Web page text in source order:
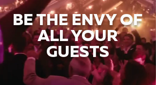
BE THE ENVY OF
ALL YOUR
GUESTS